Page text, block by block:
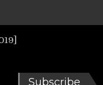
Subscribe